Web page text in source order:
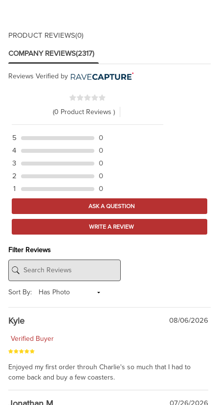
PRODUCT REVIEWS(0)
COMPANY REVIEWS(2317)
Reviews Verified by
(0 Product Reviews )
5
0
4
0
3
0
2
0
1
0
ASK A QUESTION
WRITE A REVIEW
Filter Reviews
Sort By:
Kyle 08/06/2026
Verified Buyer
Enjoyed my first order throuh Charlie's so much that I had to
come back and buy a few coasters.
07/26/2026